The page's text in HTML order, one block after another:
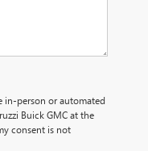
in-person or automated
Buick GMC at the
consent is not